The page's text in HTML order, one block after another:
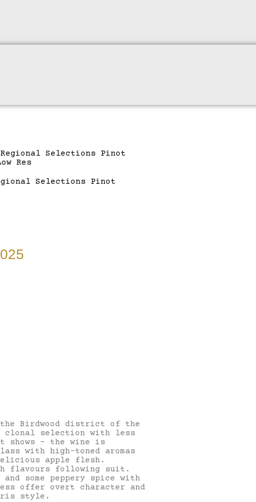
the Birdwood district of the
selection with less
– the wine is
with high-toned aromas
apple flesh.
flavours following suit.
some peppery spice with
offer overt character and
style.